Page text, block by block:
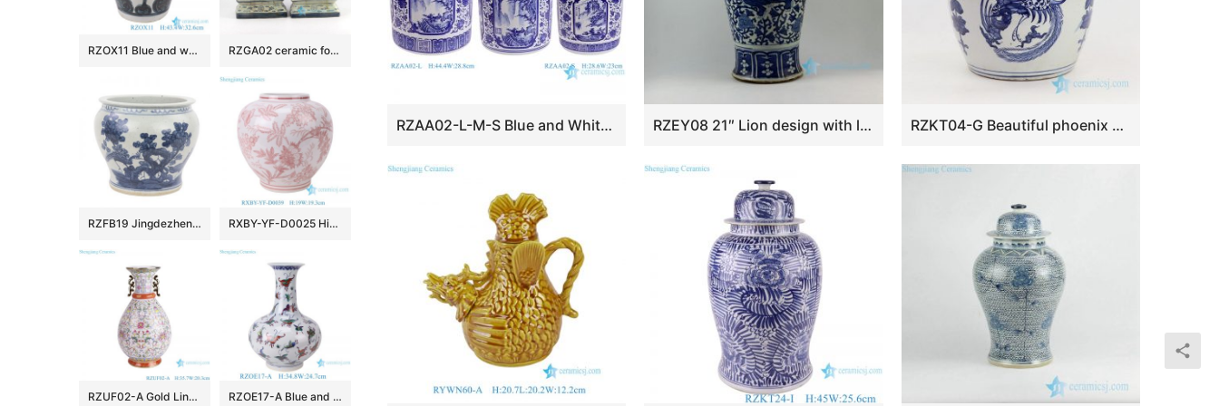
RZAA02-L-M-S Blue and White Porcelain Landscape Twisted flower pattern straight tube Tea Canister Pot RZEY08 21″ Lion design with lion heads on top blue and white ginger jars RZKT04-G Beautiful phoenix design Qing dynasty ceramic tea jar
RZOX11 Blue and white ink color hand painted horn and lute pattern ceramic porcelain pot RZGA02 ceramic foo dog figurine
RZFB19 Jingdezhen Archaize hand-painted blue and white flower and bird grain vats RXBY-YF-D0025 High Quality Home Decoration Green Peony Leaf Pattern Lidless Octagonal Jar Ceramic Vase
RZUF02-A Gold Line flower pattern Colorful Okho spring bottle Ceramic Flower Vase RZOE17-A Blue and White Porcelain Art Decor with Doucai Butterfly Pattern Vase